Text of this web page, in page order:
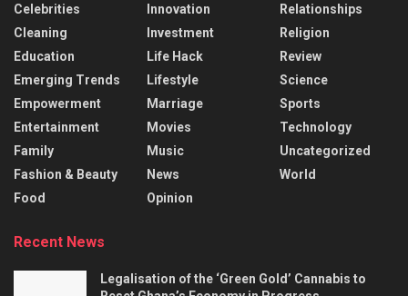
Celebrities
Cleaning
Education
Emerging Trends
Empowerment
Entertainment
Family
Fashion & Beauty
Food
Innovation
Investment
Life Hack
Lifestyle
Marriage
Movies
Music
News
Opinion
Relationships
Religion
Review
Science
Sports
Technology
Uncategorized
World
Recent News
Legalisation of the ‘Green Gold’ Cannabis to